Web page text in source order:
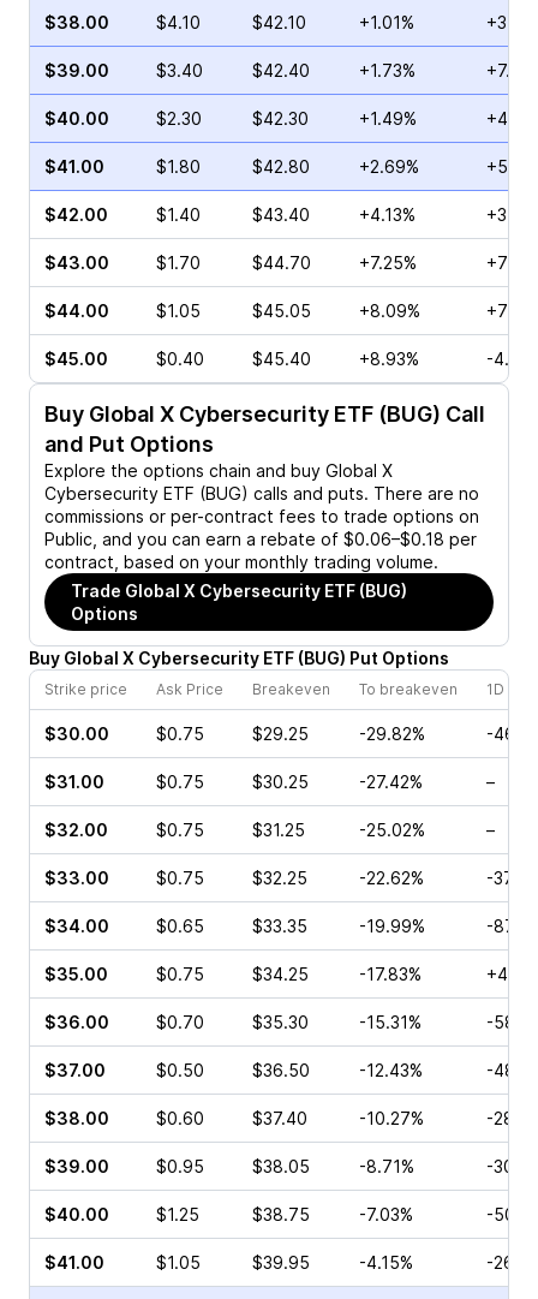
$38.00 $4.10 $42.10 +1.01%
$39.00 $3.40 $42.40 +1.73%
$40.00 $2.30 $42.30 +1.49%
$41.00 $1.80 $42.80 +2.69%
$42.00 $1.40 $43.40 +4.13%
$43.00 $1.70 $44.70 +7.25%
$44.00 $1.05 $45.05 +8.09%
$45.00 $0.40 $45.40 +8.93% -
Buy Global X Cybersecurity ETF (BUG) Call
and Put Options
Explore the options chain and buy Global X
Cybersecurity ETF (BUG) calls and puts. There are no
commissions or per-contract fees to trade options on
Public, and you can earn a rebate of $0.06–$0.18 per
contract, based on your monthly trading volume.
Trade Global X Cybersecurity ETF (BUG)
Options
Buy Global X Cybersecurity ETF (BUG) Put Options
Strike price Ask Price Breakeven To breakeven 1D
$30.00 $0.75 $29.25 -29.82% -
$31.00 $0.75 $30.25 -27.42% –
$32.00 $0.75 $31.25 -25.02% –
$33.00 $0.75 $32.25 -22.62% -
$34.00 $0.65 $33.35 -19.99% -
$35.00 $0.75 $34.25 -17.83%
$36.00 $0.70 $35.30 -15.31% -
$37.00 $0.50 $36.50 -12.43% -
$38.00 $0.60 $37.40 -10.27% -
$39.00 $0.95 $38.05 -8.71% -
$40.00 $1.25 $38.75 -7.03% -
$41.00 $1.05 $39.95 -4.15% -